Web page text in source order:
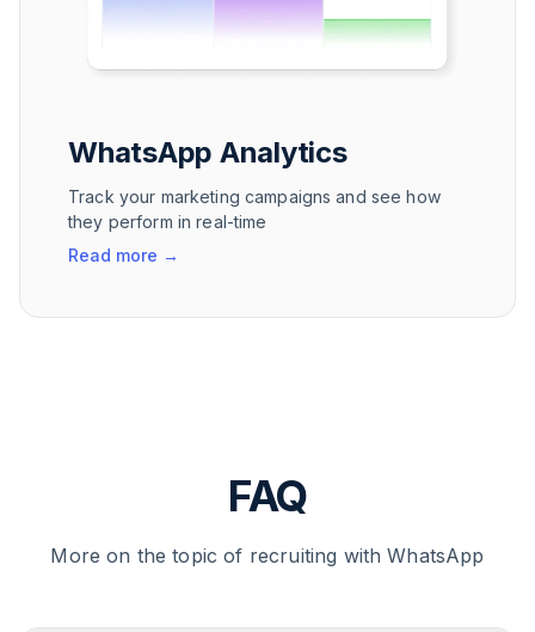
WhatsApp Analytics
Track your marketing campaigns and see how
they perform in real-time
Read more →
FAQ
More on the topic of recruiting with WhatsApp